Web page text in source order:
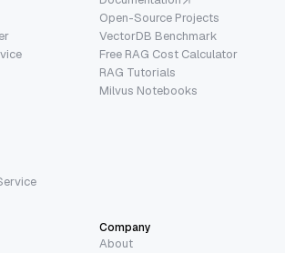
Open-Source Projects
VectorDB Benchmark
Free RAG Cost Calculator
RAG Tutorials
Milvus Notebooks
Company
About